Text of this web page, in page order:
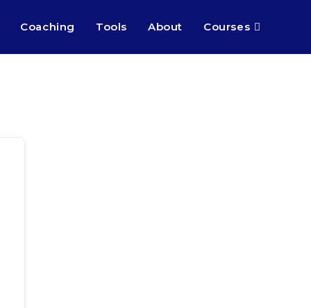
Coaching Tools About Courses